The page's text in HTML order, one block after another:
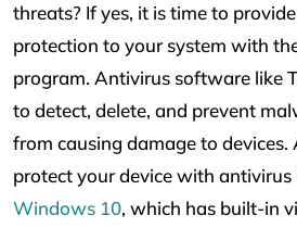
threats? If yes, it is time to
protection to your system with
program. Antivirus software like
to detect, delete, and prevent
from causing damage to
protect your device with antivirus
Windows 10, which has built-in